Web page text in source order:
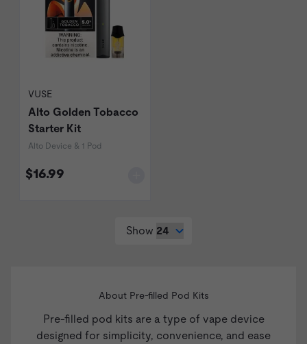
VUSE
Alto Golden Tobacco
Starter Kit
Alto Device & 1 Pod
$16.99
Show
About Pre-filled Pod Kits
Pre-filled pod kits are a type of vape device
designed for simplicity, convenience, and ease